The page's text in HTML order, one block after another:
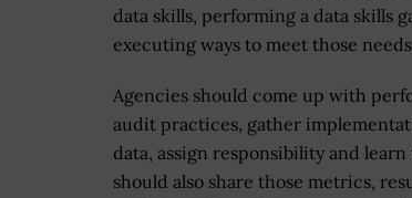
data skills, performing a data skills
executing ways to meet those
Agencies should come up with
audit practices, gather
data, assign responsibility and
should also share those metrics,